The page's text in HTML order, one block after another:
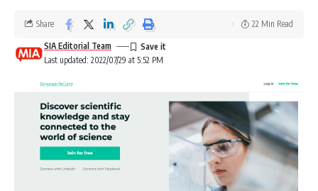
Last updated: 2022/07/29 at 5:52 PM
SIA Editorial Team
Share 22 Min Read